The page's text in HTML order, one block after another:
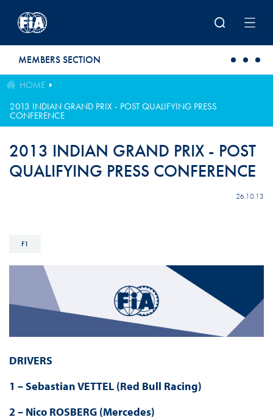
MEMBERS SECTION
HOME
2013 INDIAN GRAND PRIX - POST QUALIFYING PRESS
CONFERENCE
2013 INDIAN GRAND PRIX - POST
QUALIFYING PRESS CONFERENCE
26.10.13
F1
DRIVERS
1 – Sebastian VETTEL (Red Bull Racing)
2 – Nico ROSBERG (Mercedes)